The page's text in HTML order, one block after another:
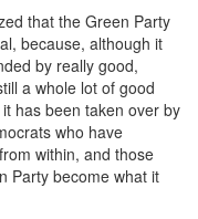
that the Green Party
because, although it
by really good,
a whole lot of good
has been taken over by
who have
within, and those
Party become what it